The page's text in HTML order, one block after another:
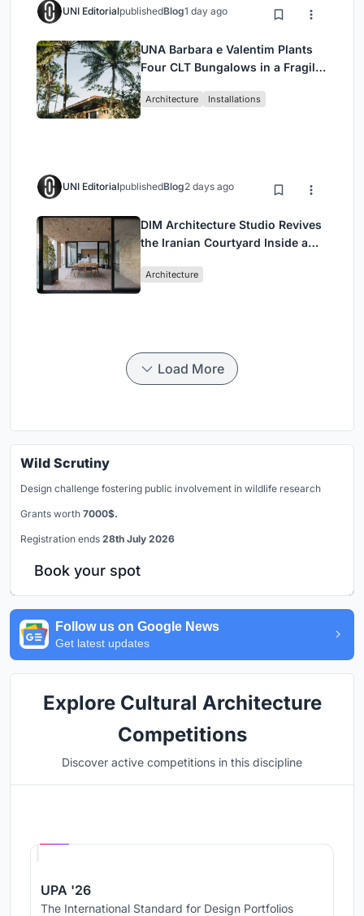
UNI EditorialpublishedBlog1 day ago
UNA Barbara e Valentim Plants
Four CLT Bungalows in a Fragile
Architecture Installations
UNI EditorialpublishedBlog2 days ago
DIM Architecture Studio Revives
the Iranian Courtyard Inside a
Architecture
Load More
Wild Scrutiny
Design challenge fostering public involvement in wildlife research
Grants worth 7000$.
Registration ends 28th July 2026
Book your spot
Follow us on Google News
Get latest updates
Explore Cultural Architecture
Competitions
Discover active competitions in this discipline
UPA '26
The International Standard for Design Portfolios